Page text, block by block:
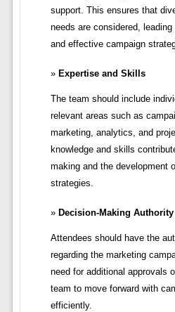
support. This ensures that
needs are considered,
and effective campaign
Expertise and Skills
The team should include
relevant areas such as
marketing, analytics, and
knowledge and skills
making and the development
strategies.
Decision-Making Authority
Attendees should have the
regarding the marketing
need for additional approvals
team to move forward with
efficiently.